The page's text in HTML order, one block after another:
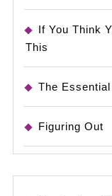
If You Think
This
The
Figuring Out